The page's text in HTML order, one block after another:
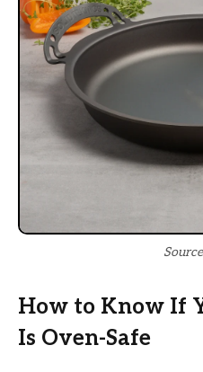
How to Know If
Is Oven-Safe